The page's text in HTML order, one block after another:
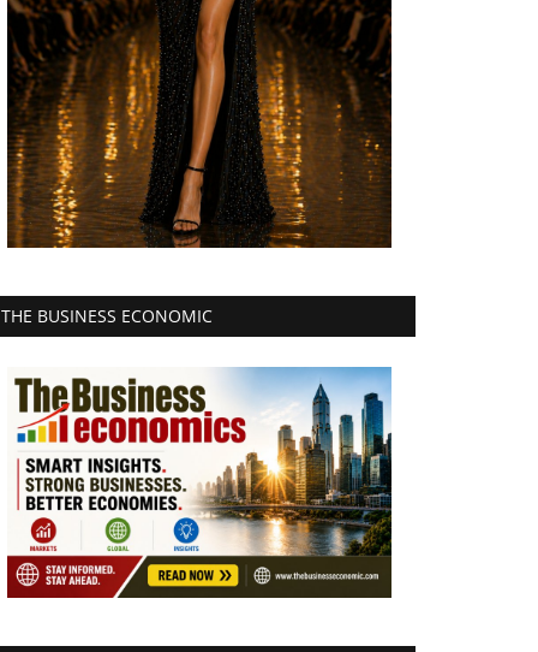
THE BUSINESS ECONOMIC